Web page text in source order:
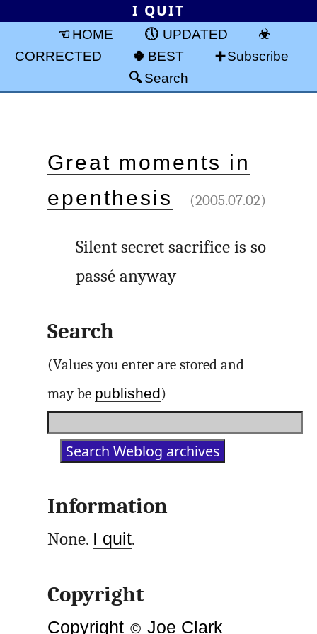
I QUIT
HOME
UPDATED
CORRECTED
BEST
Subscribe
Search
Great moments in
epenthesis
(2005.07.02)
Silent secret sacrifice is so
passé anyway
Search
(Values you enter are stored and
may be published)
Information
None. I quit.
Copyright
Copyright ©Joe Clark